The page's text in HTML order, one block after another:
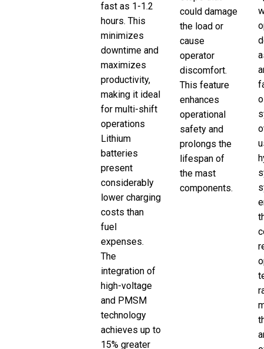
fast as 1-1.2
hours. This
minimizes
downtime and
maximizes
productivity,
making it ideal
for multi-shift
operations
Lithium
batteries
present
considerably
lower charging
costs than
fuel
expenses.
The
integration of
high-voltage
and PMSM
technology
achieves up to
15% greater
could damage
the load or
cause
operator
discomfort.
This feature
enhances
operational
safety and
prolongs the
lifespan of
the mast
components.